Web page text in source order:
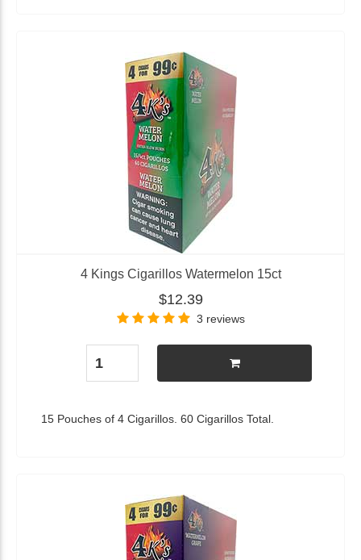
4 Kings Cigarillos Watermelon 15ct
$12.39
3 reviews
15 Pouches of 4 Cigarillos. 60 Cigarillos Total.